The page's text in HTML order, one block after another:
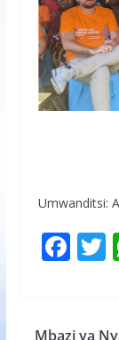
Umwanditsi:
F
b
Mbazi ya